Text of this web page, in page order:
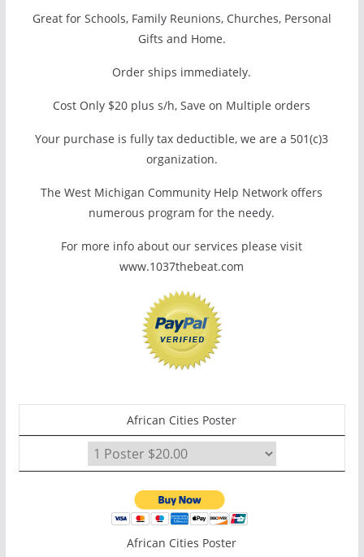
Great for Schools, Family Reunions, Churches, Personal
Gifts and Home.
Order ships immediately.
Cost Only $20 plus s/h, Save on Multiple orders
Your purchase is fully tax deductible, we are a 501(c)3
organization.
The West Michigan Community Help Network offers
numerous program for the needy.
For more info about our services please visit
www.1037thebeat.com
African Cities Poster
African Cities Poster